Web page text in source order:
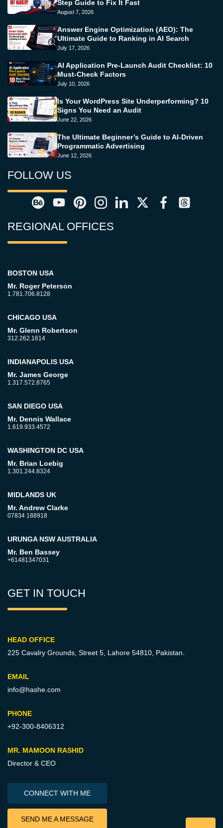
Step Guide to Fix It Fast
August 7, 2026
Answer Engine Optimization (AEO): The
Ultimate Guide to Ranking in AI Search
July 17, 2026
AI Application Pre-Launch Audit Checklist: 10
Must-Check Factors
July 10, 2026
Is Your WordPress Site Underperforming? 10
Signs You Need an Audit
June 22, 2026
The Ultimate Beginner’s Guide to AI-Driven
Programmatic Advertising
June 12, 2026
FOLLOW US
REGIONAL OFFICES
BOSTON USA
Mr. Roger Peterson
1.781.706.8128
CHICAGO USA
Mr. Glenn Robertson
312.262.1614
INDIANAPOLIS USA
Mr. James George
1.317.572.8765
SAN DIEGO USA
Mr. Dennis Wallace
1.619.933.4572
WASHINGTON DC USA
Mr. Brian Loebig
1.301.244.8324
MIDLANDS UK
Mr. Andrew Clarke
07834 188918
URUNGA NSW AUSTRALIA
Mr. Ben Bassey
+61481347031
GET IN TOUCH
HEAD OFFICE
225 Cavalry Grounds, Street 5, Lahore 54810, Pakistan.
EMAIL
info@hashe.com
PHONE
+92-300-8406312
MR. MAMOON RASHID
Director & CEO
CONNECT WITH ME
SEND ME A MESSAGE